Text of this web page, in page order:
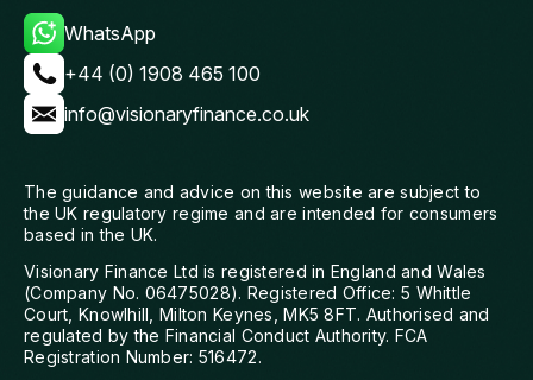
WhatsApp
+44 (0) 1908 465 100
info@visionaryfinance.co.uk
The guidance and advice on this website are subject to
the UK regulatory regime and are intended for consumers
based in the UK.
Visionary Finance Ltd is registered in England and Wales
(Company No. 06475028). Registered Office: 5 Whittle
Court, Knowlhill, Milton Keynes, MK5 8FT. Authorised and
regulated by the Financial Conduct Authority. FCA
Registration Number: 516472.